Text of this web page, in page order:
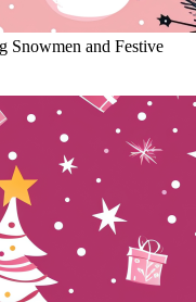
Snowmen and Festive